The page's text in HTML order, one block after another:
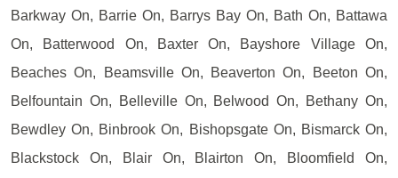
Barkway On, Barrie On, Barrys Bay On, Bath On, Battawa
On, Batterwood On, Baxter On, Bayshore Village On,
Beaches On, Beamsville On, Beaverton On, Beeton On,
Belfountain On, Belleville On, Belwood On, Bethany On,
Bewdley On, Binbrook On, Bishopsgate On, Bismarck On,
Blackstock On, Blair On, Blairton On, Bloomfield On,